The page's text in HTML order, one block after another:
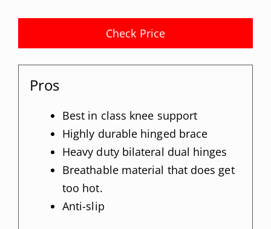
Check Price
Pros
Best in class knee support
Highly durable hinged brace
Heavy duty bilateral dual hinges
Breathable material that does get
too hot.
Anti-slip